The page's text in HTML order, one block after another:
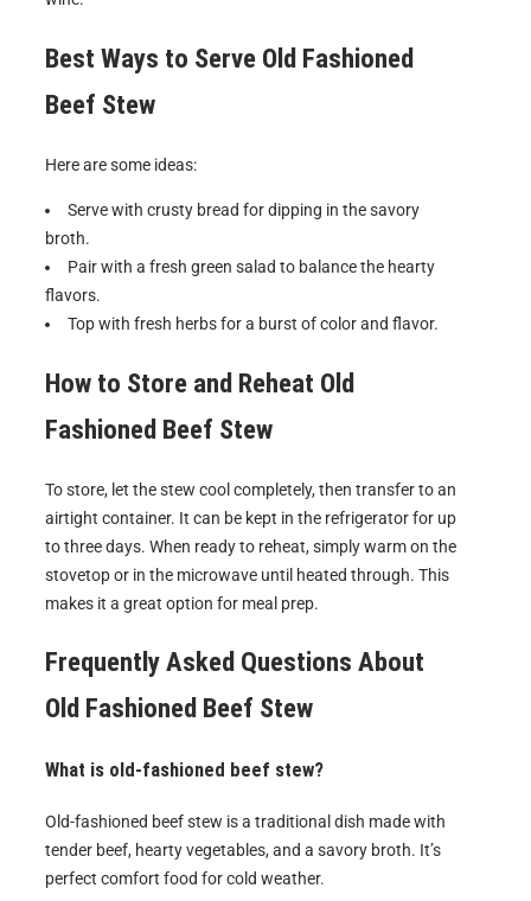
Best Ways to Serve Old Fashioned
Beef Stew
Here are some ideas:
Serve with crusty bread for dipping in the savory
broth.
Pair with a fresh green salad to balance the hearty
flavors.
Top with fresh herbs for a burst of color and flavor.
How to Store and Reheat Old
Fashioned Beef Stew
To store, let the stew cool completely, then transfer to an
airtight container. It can be kept in the refrigerator for up
to three days. When ready to reheat, simply warm on the
stovetop or in the microwave until heated through. This
makes it a great option for meal prep.
Frequently Asked Questions About
Old Fashioned Beef Stew
What is old-fashioned beef stew?
Old-fashioned beef stew is a traditional dish made with
tender beef, hearty vegetables, and a savory broth. It’s
perfect comfort food for cold weather.